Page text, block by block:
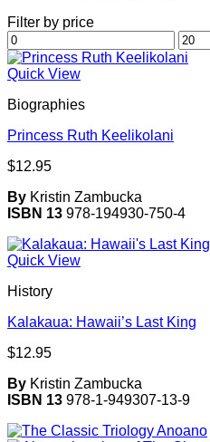
Filter by price
Min
price
Max
price
Quick View
Biographies
Princess Ruth Keelikolani
$12.95
By Kristin Zambucka
ISBN 13 978-194930-750-4
Quick View
History
Kalakaua: Hawaii’s Last King
$12.95
By Kristin Zambucka
ISBN 13 978-1-949307-13-9